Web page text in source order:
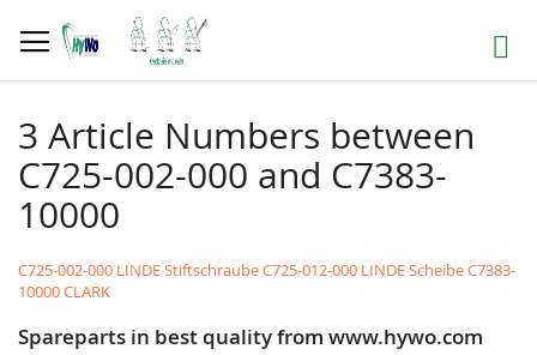
to
Content
Search
3 Article Numbers between
C725-002-000 and C7383-
10000
C725-002-000 LINDE StiftschraubeC725-012-000 LINDE ScheibeC7383-
10000 CLARK
Spareparts in best quality from www.hywo.com